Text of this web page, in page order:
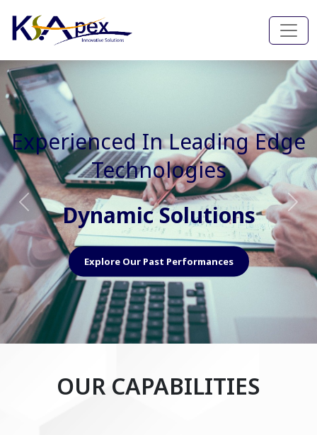
Experienced In Faster, Better
And Cost Effective Services
Agile Mindset
Explore Our Capabilities
Previous Next
OUR CAPABILITIES